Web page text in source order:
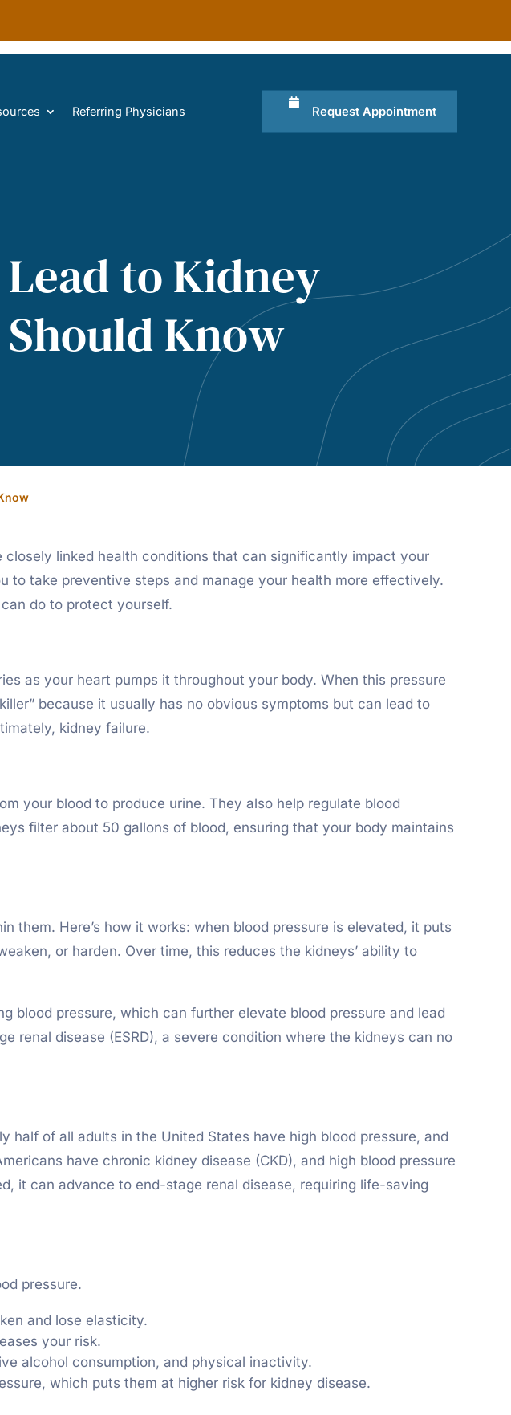
Referring Physicians Request Appointment
to Kidney
Should Know
linked health conditions that can significantly impact your
take preventive steps and manage your health more effectively.
do to protect yourself.
as your heart pumps it throughout your body. When this pressure
because it usually has no obvious symptoms but can lead to
kidney failure.
your blood to produce urine. They also help regulate blood
filter about 50 gallons of blood, ensuring that your body maintains
them. Here’s how it works: when blood pressure is elevated, it puts
or harden. Over time, this reduces the kidneys’ ability to
blood pressure, which can further elevate blood pressure and lead
renal disease (ESRD), a severe condition where the kidneys can no
half of all adults in the United States have high blood pressure, and
have chronic kidney disease (CKD), and high blood pressure
it can advance to end-stage renal disease, requiring life-saving
pressure.
and lose elasticity.
your risk.
alcohol consumption, and physical inactivity.
which puts them at higher risk for kidney disease.